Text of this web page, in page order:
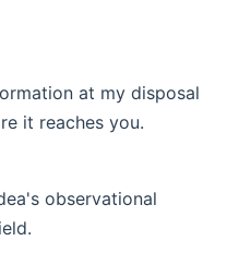
at my disposal
it reaches you.
observational